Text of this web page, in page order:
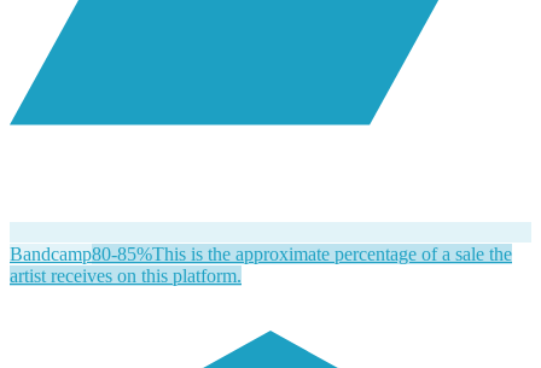
Bandcamp80-85%This is the approximate percentage of a sale the
artist receives on this platform.